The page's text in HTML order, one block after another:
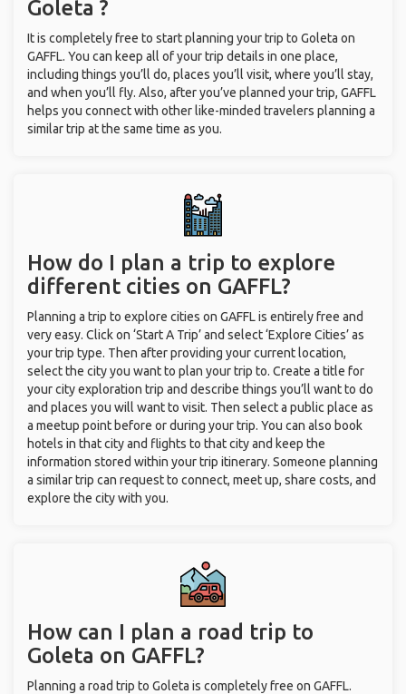
Goleta ?
It is completely free to start planning your trip to Goleta on
GAFFL. You can keep all of your trip details in one place,
including things you’ll do, places you’ll visit, where you’ll stay,
and when you’ll fly. Also, after you’ve planned your trip, GAFFL
helps you connect with other like-minded travelers planning a
similar trip at the same time as you.
How do I plan a trip to explore
different cities on GAFFL?
Planning a trip to explore cities on GAFFL is entirely free and
very easy. Click on ‘Start A Trip’ and select ‘Explore Cities’ as
your trip type. Then after providing your current location,
select the city you want to plan your trip to. Create a title for
your city exploration trip and describe things you’ll want to do
and places you will want to visit. Then select a public place as
a meetup point before or during your trip. You can also book
hotels in that city and flights to that city and keep the
information stored within your trip itinerary. Someone planning
a similar trip can request to connect, meet up, share costs, and
explore the city with you.
How can I plan a road trip to
Goleta on GAFFL?
Planning a road trip to Goleta is completely free on GAFFL.